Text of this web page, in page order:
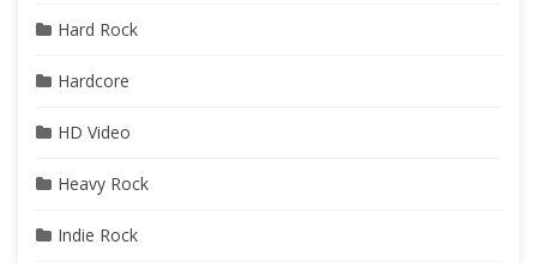
Hard Rock
Hardcore
HD Video
Heavy Rock
Indie Rock